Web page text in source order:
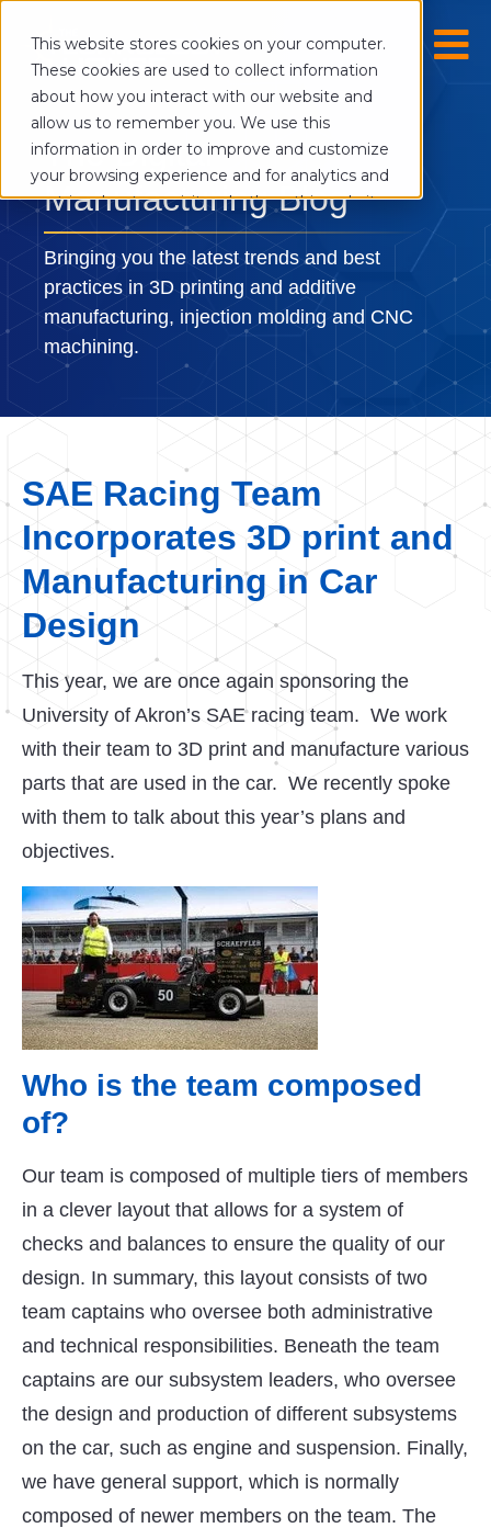
This website stores cookies on your computer.
These cookies are used to collect information
about how you interact with our website and
allow us to remember you. We use this
information in order to improve and customize
your browsing experience and for analytics and
metrics about our visitors both on this website
and other media. To find out more about the
cookies we use, see our Privacy Policy.
If you decline, your information won’t be
tracked when you visit this website. A single
cookie will be used in your browser to
remember your preference not to be tracked.
Cookies settings
The Digital
Manufacturing Blog
Bringing you the latest trends and best
practices in 3D printing and additive
manufacturing, injection molding and CNC
machining.
SAE Racing Team
Incorporates 3D print and
Manufacturing in Car
Design
This year, we are once again sponsoring the
University of Akron’s SAE racing team. We work
with their team to 3D print and manufacture various
parts that are used in the car. We recently spoke
with them to talk about this year’s plans and
objectives.
Who is the team composed
of?
Our team is composed of multiple tiers of members
in a clever layout that allows for a system of
checks and balances to ensure the quality of our
design. In summary, this layout consists of two
team captains who oversee both administrative
and technical responsibilities. Beneath the team
captains are our subsystem leaders, who oversee
the design and production of different subsystems
on the car, such as engine and suspension. Finally,
we have general support, which is normally
composed of newer members on the team. The